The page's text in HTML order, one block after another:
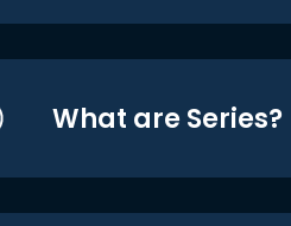
What are Series?